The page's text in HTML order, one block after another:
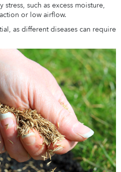
such as excess moisture,
or low airflow.
as different diseases can require